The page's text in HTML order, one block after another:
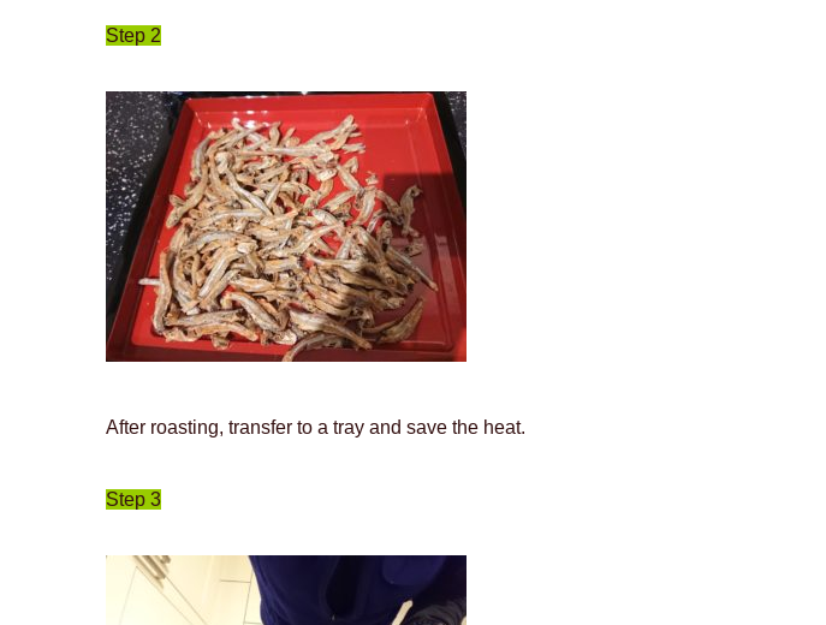
Step 2
After roasting, transfer to a tray and save the heat.
Step 3